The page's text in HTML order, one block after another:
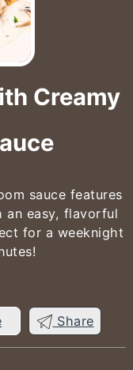
Creamy
sauce features
an easy, flavorful
for a weeknight
Share